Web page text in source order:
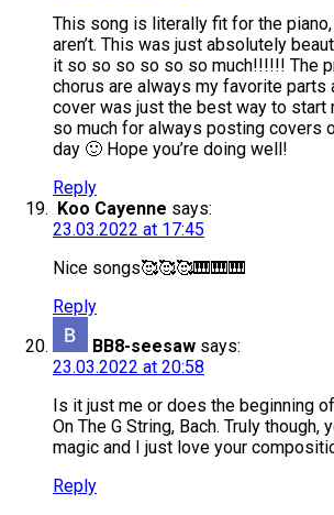
This song is literally fit for the
aren’t. This was just absolutely
it so so so so so so much!!!!!! The
chorus are always my favorite parts
cover was just the best way to start
so much for always posting covers
day 🙂 Hope you’re doing well!
Reply
Koo Cayenne says:
23.03.2022 at 17:45
Nice songs🥰🥰🥰🎹🎹🎹
Reply
BB8-seesaw says:
23.03.2022 at 20:58
Is it just me or does the beginning
On The G String, Bach. Truly though,
magic and I just love your
Reply